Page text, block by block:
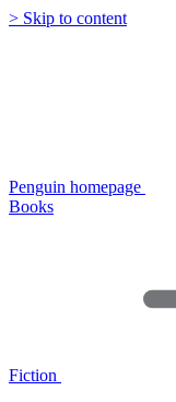
> Skip to content
Penguin homepage
Books
Fiction